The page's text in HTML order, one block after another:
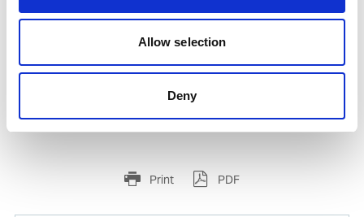
Allow selection
Deny
Print PDF